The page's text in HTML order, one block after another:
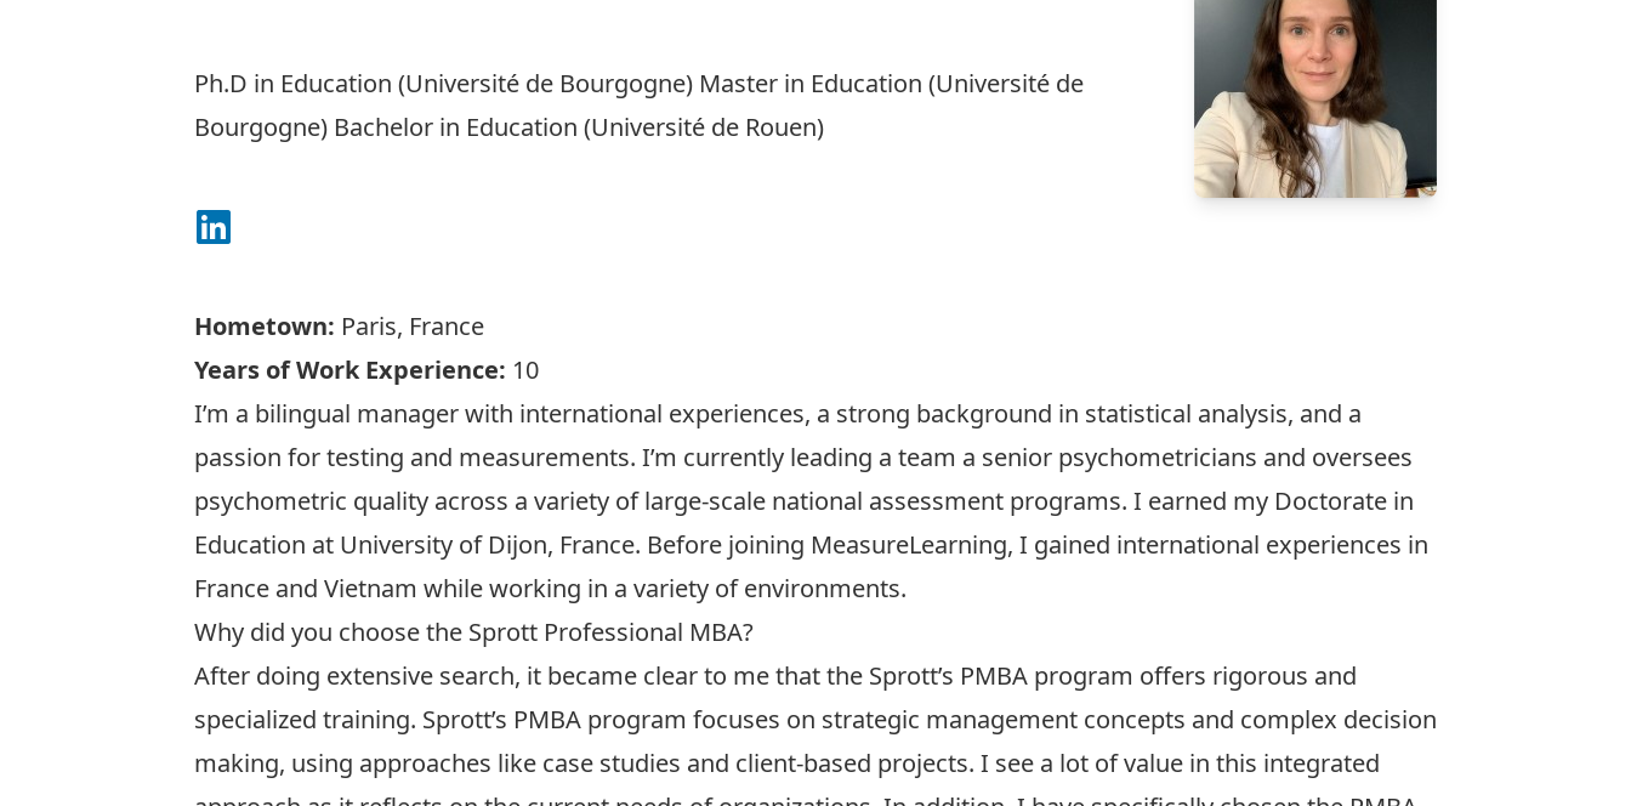
Ph.D in Education (Université de Bourgogne) Master in Education (Université de
Bourgogne) Bachelor in Education (Université de Rouen)
Connect on LinkedIn
Hometown: Paris, France
Years of Work Experience: 10
I’m a bilingual manager with international experiences, a strong background in statistical analysis, and a
passion for testing and measurements. I’m currently leading a team a senior psychometricians and oversees
psychometric quality across a variety of large-scale national assessment programs. I earned my Doctorate in
Education at University of Dijon, France. Before joining MeasureLearning, I gained international experiences in
France and Vietnam while working in a variety of environments.
Why did you choose the Sprott Professional MBA?
After doing extensive search, it became clear to me that the Sprott’s PMBA program offers rigorous and
specialized training. Sprott’s PMBA program focuses on strategic management concepts and complex decision
making, using approaches like case studies and client-based projects. I see a lot of value in this integrated